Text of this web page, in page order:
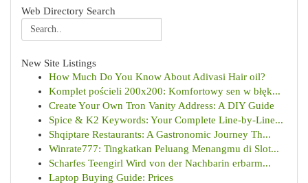
Web Directory Search
New Site Listings
How Much Do You Know About Adivasi Hair oil?
Komplet pościeli 200x200: Komfortowy sen w błęk...
Create Your Own Tron Vanity Address: A DIY Guide
Spice & K2 Keywords: Your Complete Line-by-Line...
Shqiptare Restaurants: A Gastronomic Journey Th...
Winrate777: Tingkatkan Peluang Menangmu di Slot...
Scharfes Teengirl Wird von der Nachbarin erbarm...
Laptop Buying Guide: Prices